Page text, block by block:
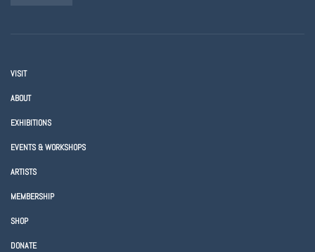
VISIT
ABOUT
EXHIBITIONS
EVENTS & WORKSHOPS
ARTISTS
MEMBERSHIP
SHOP
DONATE